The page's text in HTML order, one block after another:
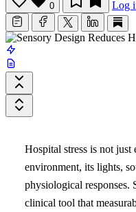
0 Log
Hospital stress is not
environment, its lights,
physiological responses.
clinical tool that